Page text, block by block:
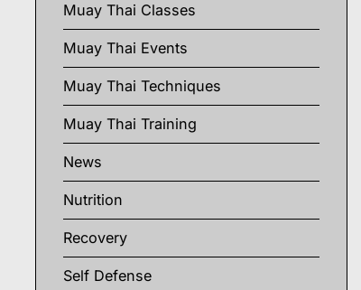
Muay Thai Classes
Muay Thai Events
Muay Thai Techniques
Muay Thai Training
News
Nutrition
Recovery
Self Defense